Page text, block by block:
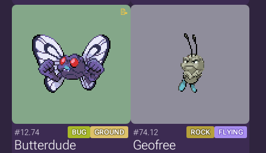
#12.74 BUG GROUND
Butterdude
#74.12 ROCK FLYING
Geofree